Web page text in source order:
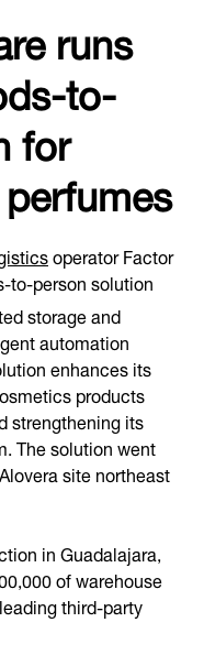
runs
to-
for
operator Factor
to-person solution
storage and
automation
enhances its
products
strengthening its
The solution went
site northeast
in Guadalajara,
of warehouse
third-party